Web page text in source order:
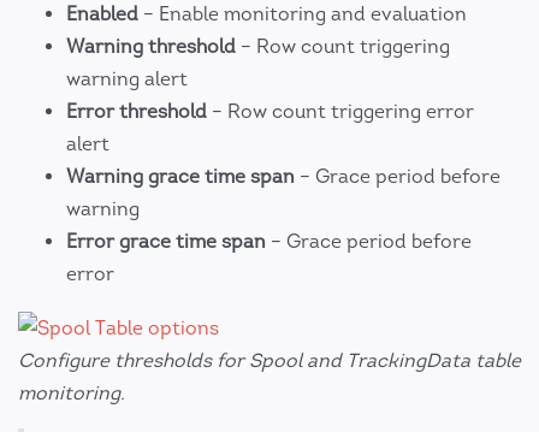
Enabled – Enable monitoring and evaluation
Warning threshold – Row count triggering
warning alert
Error threshold – Row count triggering error
alert
Warning grace time span – Grace period before
warning
Error grace time span – Grace period before
error
Configure thresholds for Spool and TrackingData table
monitoring.